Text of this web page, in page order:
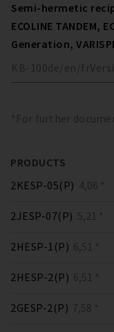
Semi-hermetic
ECOLINE TANDEM,
Generation,
KB-100de/en/fr
*For further
PRODUCTS
2KESP-05(P) 4,06 *
2JESP-07(P) 5,21 *
2HESP-1(P) 6,51 *
2HESP-2(P) 6,51 *
2GESP-2(P) 7,58 *